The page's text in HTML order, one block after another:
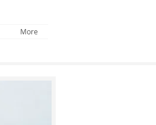
More